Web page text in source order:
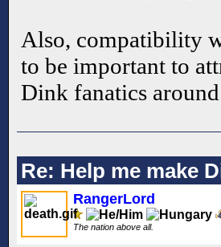
Also, compatibility
to be important to
Dink fanatics
Re: Help me make
RangerLord
The nation above all.